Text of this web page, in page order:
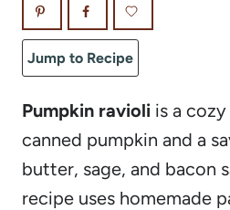
Jump to Recipe
Pumpkin ravioli is a
canned pumpkin and a
butter, sage, and bacon
recipe uses homemade